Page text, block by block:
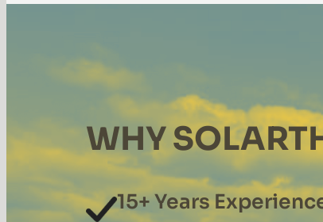
WHY
15+ Years